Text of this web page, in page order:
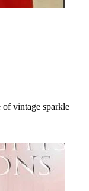
of vintage sparkle